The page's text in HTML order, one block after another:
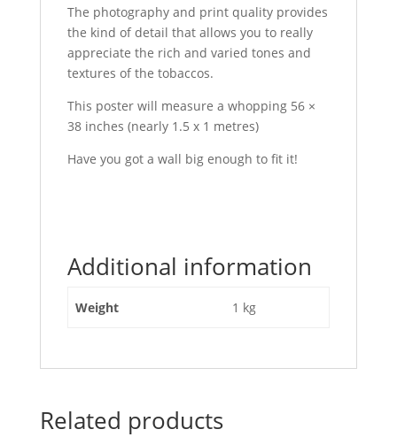
The photography and print quality provides
the kind of detail that allows you to really
appreciate the rich and varied tones and
textures of the tobaccos.
This poster will measure a whopping 56 ×
38 inches (nearly 1.5 x 1 metres)
Have you got a wall big enough to fit it!
Additional information
Weight 1 kg
Related products